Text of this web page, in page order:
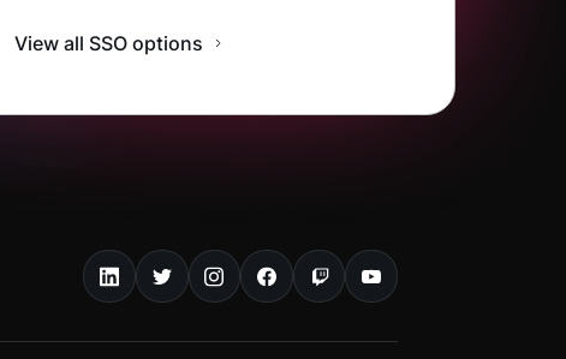
View all SSO options